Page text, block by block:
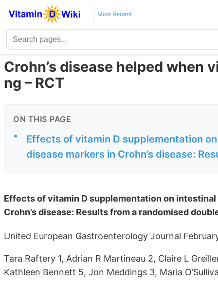
Most Recent
Crohn’s disease helped when
ng – RCT
ON THIS PAGE
•
Effects of vitamin D supplementation
disease markers in Crohn’s disease:
Effects of vitamin D supplementation on
Crohn’s disease: Results from a randomised
United European Gastroenterology Journal
Tara Raftery 1, Adrian R Martineau 2, Claire L
Kathleen Bennett 5, Jon Meddings 3, Maria